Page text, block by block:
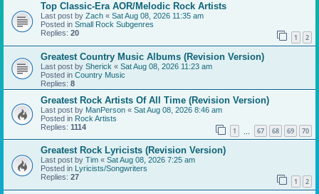
Top Classic-Era AOR/Melodic Rock Artists
Last post by Zach « Sat Aug 08, 2026 11:35 am
Posted in Small Rock Subgenres
Replies: 20 1 2
Greatest Country Music Albums (Revision Version)
Last post by Sherick « Sat Aug 08, 2026 11:23 am
Posted in Country Music
Replies: 8
Greatest Rock Artists Of All Time (Revision Version)
Last post by ManPerson « Sat Aug 08, 2026 8:46 am
Posted in Rock Artists
Replies: 1114 1 67 68 69 70
Greatest Rock Lyricists (Revision Version)
Last post by Tim « Sat Aug 08, 2026 7:25 am
Posted in Lyricists/Songwriters
Replies: 27 1 2